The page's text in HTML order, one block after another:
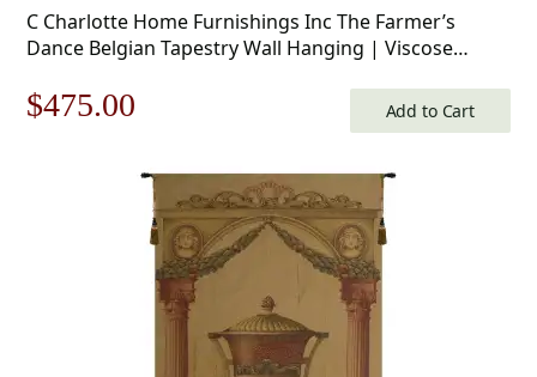
C Charlotte Home Furnishings Inc The Farmer’s
Dance Belgian Tapestry Wall Hanging | Viscose
Home Decor Accents
Original
$475.00
is:
$475.00.
Add to Cart